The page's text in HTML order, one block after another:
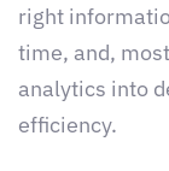
right
time, and,
analytics into
efficiency.